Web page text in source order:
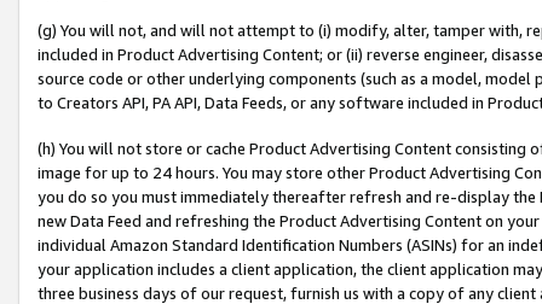
(g) You will not, and will not attempt to (i) modify, alter, tamper with,
included in Product Advertising Content; or (ii) reverse engineer,
source code or other underlying components (such as a model,
to Creators API, PA API, Data Feeds, or any software included in
(h) You will not store or cache Product Advertising Content
image for up to 24 hours. You may store other Product Advertising
you do so you must immediately thereafter refresh and re-display the
new Data Feed and refreshing the Product Advertising Content on
individual Amazon Standard Identification Numbers (ASINs) for an
your application includes a client application, the client application
three business days of our request, furnish us with a copy of any